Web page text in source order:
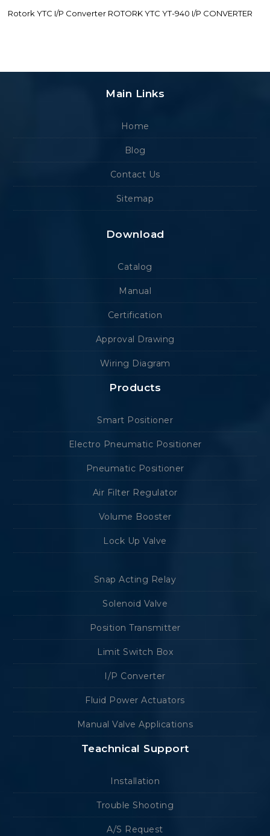
Rotork YTC I/P Converter ROTORK YTC YT-940 I/P CONVERTER
Main Links
Home
Blog
Contact Us
Sitemap
Download
Catalog
Manual
Certification
Approval Drawing
Wiring Diagram
Products
Smart Positioner
Electro Pneumatic Positioner
Pneumatic Positioner
Air Filter Regulator
Volume Booster
Lock Up Valve
Snap Acting Relay
Solenoid Valve
Position Transmitter
Limit Switch Box
I/P Converter
Fluid Power Actuators
Manual Valve Applications
Teachnical Support
Installation
Trouble Shooting
A/S Request